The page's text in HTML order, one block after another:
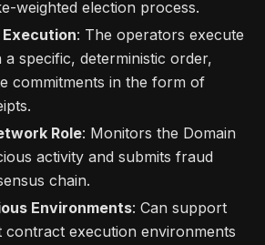
weighted election process.
: The operators execute
a specific, deterministic order,
commitments in the form of
Role: Monitors the Domain
activity and submits fraud
chain.
Environments: Can support
contract execution environments